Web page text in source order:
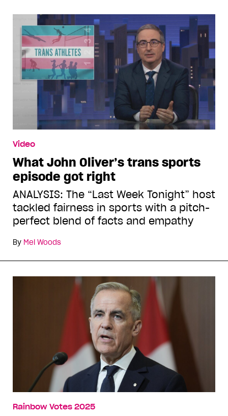
Video
What John Oliver’s trans sports
episode got right
ANALYSIS: The “Last Week Tonight” host
tackled fairness in sports with a pitch-
perfect blend of facts and empathy
By Mel Woods
Rainbow Votes 2025